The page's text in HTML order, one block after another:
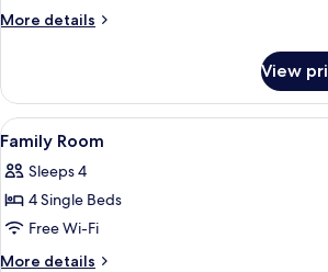
More details
More
Suite
View
View
all
photos
for
Family
Room
A
11
Family Room
Sleeps 4
4 Single Beds
Free Wi-Fi
More details
More